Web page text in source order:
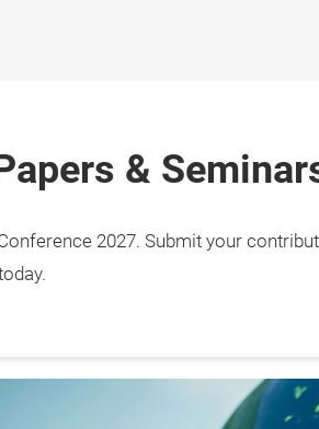
&
2027. Submit your